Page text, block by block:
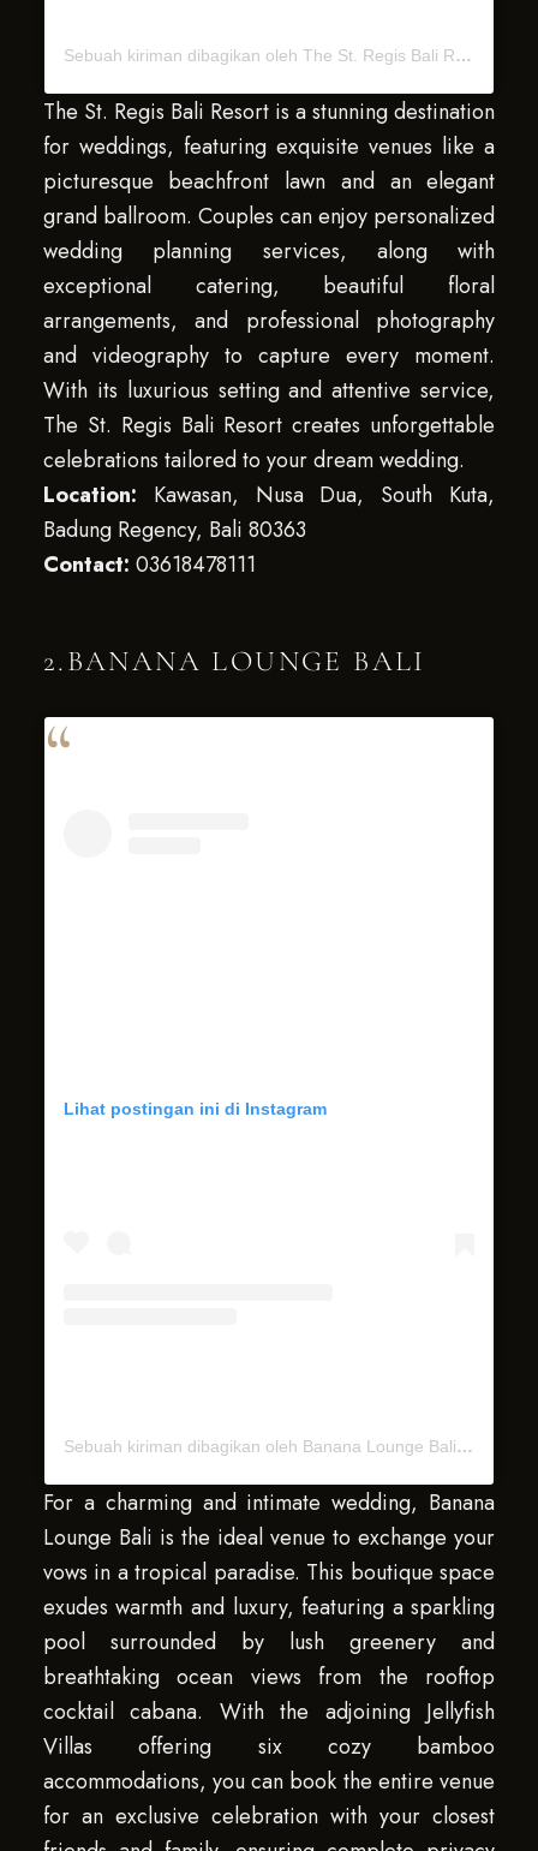
Sebuah kiriman dibagikan oleh The St. Regis Bali Resort (@stregisbali)
The St. Regis Bali Resort is a stunning destination
for weddings, featuring exquisite venues like a
picturesque beachfront lawn and an elegant
grand ballroom. Couples can enjoy personalized
wedding planning services, along with
exceptional catering, beautiful floral
arrangements, and professional photography
and videography to capture every moment.
With its luxurious setting and attentive service,
The St. Regis Bali Resort creates unforgettable
celebrations tailored to your dream wedding.
Location: Kawasan, Nusa Dua, South Kuta,
Badung Regency, Bali 80363
Contact: 03618478111
2.BANANA LOUNGE BALI
Lihat postingan ini di Instagram
Sebuah kiriman dibagikan oleh Banana Lounge Bali (@bananaloungebali)
For a charming and intimate wedding, Banana
Lounge Bali is the ideal venue to exchange your
vows in a tropical paradise. This boutique space
exudes warmth and luxury, featuring a sparkling
pool surrounded by lush greenery and
breathtaking ocean views from the rooftop
cocktail cabana. With the adjoining Jellyfish
Villas offering six cozy bamboo
accommodations, you can book the entire venue
for an exclusive celebration with your closest